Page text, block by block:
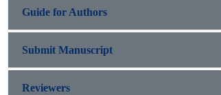
Guide for Authors
Submit Manuscript
Reviewers